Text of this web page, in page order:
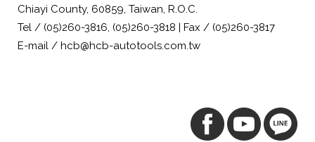
Chiayi County, 60859, Taiwan, R.O.C.
Tel / (05)260-3816, (05)260-3818 | Fax / (05)260-3817
E-mail / hcb@hcb-autotools.com.tw